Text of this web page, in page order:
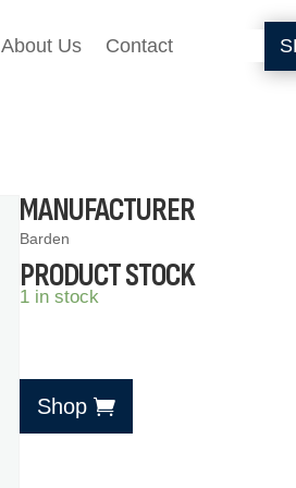
About Us Contact
MANUFACTURER
Barden
PRODUCT STOCK
1 in stock
Shop